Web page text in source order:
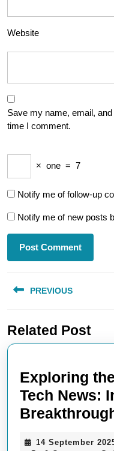
Website
Save my name, email,
time I comment.
× one = 7
Notify me of follow-up
Notify me of new posts
navigation
PREVIOUS
post:
Related Post
Exploring
Tech News:
14 September